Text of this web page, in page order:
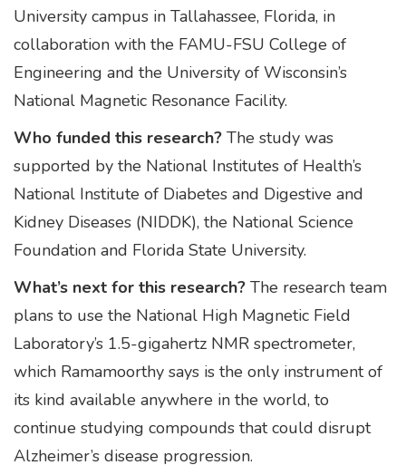
University campus in Tallahassee, Florida, in
collaboration with the FAMU-FSU College of
Engineering and the University of Wisconsin’s
National Magnetic Resonance Facility.
Who funded this research? The study was
supported by the National Institutes of Health’s
National Institute of Diabetes and Digestive and
Kidney Diseases (NIDDK), the National Science
Foundation and Florida State University.
What’s next for this research? The research team
plans to use the National High Magnetic Field
Laboratory’s 1.5-gigahertz NMR spectrometer,
which Ramamoorthy says is the only instrument of
its kind available anywhere in the world, to
continue studying compounds that could disrupt
Alzheimer’s disease progression.